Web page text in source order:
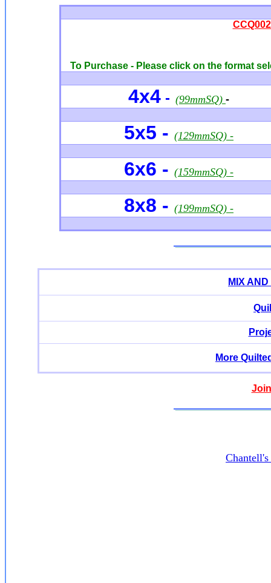
To Purchase - Please click on the format
4x4 - (99mmSQ) -
5x5 - (129mmSQ) -
6x6 - (159mmSQ) -
8x8 - (199mmSQ) -
MIX
More